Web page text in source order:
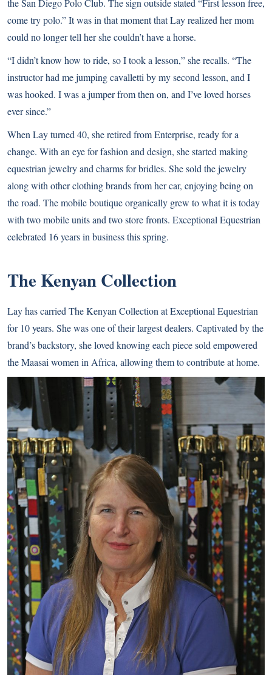
come try polo.” It was in that moment that Lay realized her mom
could no longer tell her she couldn’t have a horse.
“I didn’t know how to ride, so I took a lesson,” she recalls. “The
instructor had me jumping cavalletti by my second lesson, and I
was hooked. I was a jumper from then on, and I’ve loved horses
ever since.”
When Lay turned 40, she retired from Enterprise, ready for a
change. With an eye for fashion and design, she started making
equestrian jewelry and charms for bridles. She sold the jewelry
along with other clothing brands from her car, enjoying being on
the road. The mobile boutique organically grew to what it is today
with two mobile units and two store fronts. Exceptional Equestrian
celebrated 16 years in business this spring.
The Kenyan Collection
Lay has carried The Kenyan Collection at Exceptional Equestrian
for 10 years. She was one of their largest dealers. Captivated by the
brand’s backstory, she loved knowing each piece sold empowered
the Maasai women in Africa, allowing them to contribute at home.